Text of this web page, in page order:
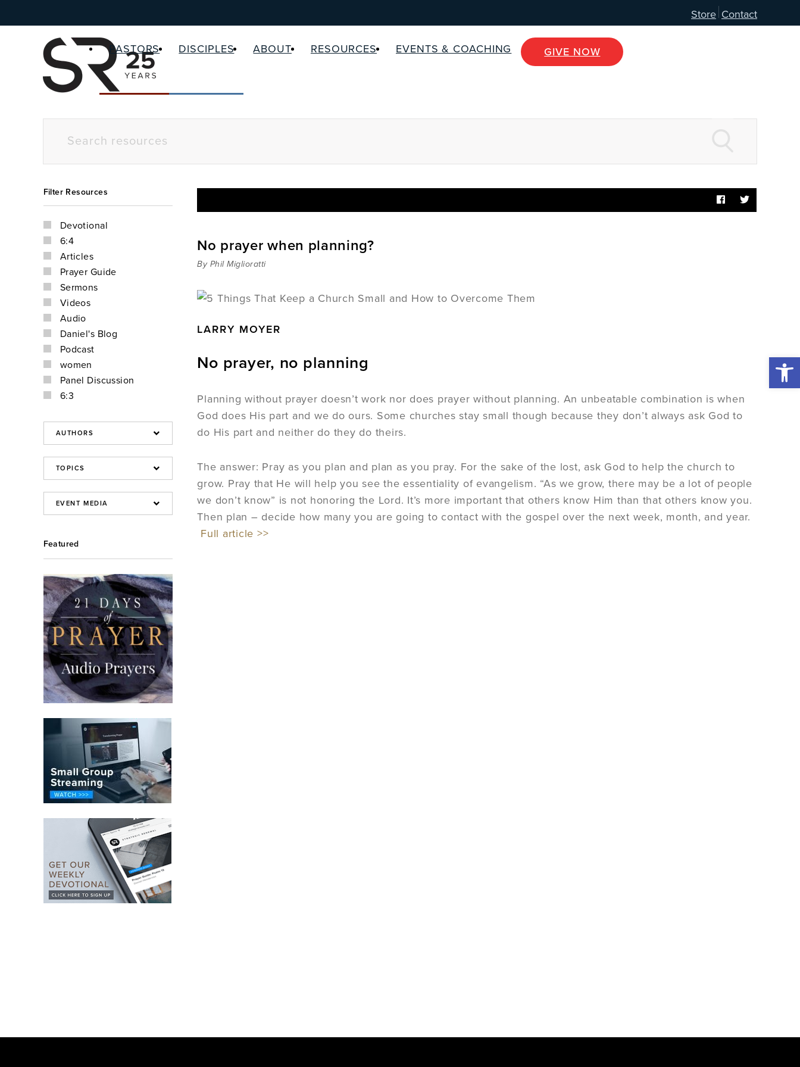
Store Contact
PASTORS DISCIPLES ABOUT RESOURCES EVENTS & COACHING GIVE NOW
Filter Resources
Devotional
6:4
Articles
Prayer Guide
Sermons
Videos
Audio
Daniel's Blog
Podcast
women
Panel Discussion
6:3
Featured
No prayer when planning?
By Phil Miglioratti
LARRY MOYER
No prayer, no planning
Planning without prayer doesn’t work nor does prayer without planning. An unbeatable combination is when
God does His part and we do ours. Some churches stay small though because they don’t always ask God to
do His part and neither do they do theirs.
The answer: Pray as you plan and plan as you pray. For the sake of the lost, ask God to help the church to
grow. Pray that He will help you see the essentiality of evangelism. “As we grow, there may be a lot of people
we don’t know” is not honoring the Lord. It’s more important that others know Him than that others know you.
Then plan – decide how many you are going to contact with the gospel over the next week, month, and year.
Full article >>